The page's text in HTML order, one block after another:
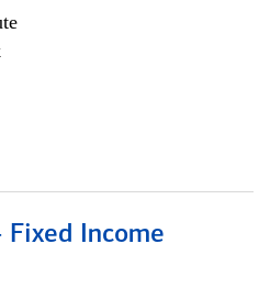
Fixed Income